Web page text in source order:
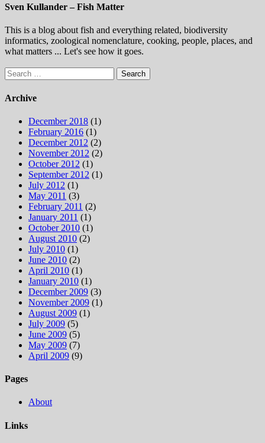
Sven Kullander – Fish Matter
This is a blog about fish and everything related, biodiversity
informatics, zoological nomenclature, cooking, people, places, and
what matters ... Let's see how it goes.
Search
for:
Archive
December 2018 (1)
February 2016 (1)
December 2012 (2)
November 2012 (2)
October 2012 (1)
September 2012 (1)
July 2012 (1)
May 2011 (3)
February 2011 (2)
January 2011 (1)
October 2010 (1)
August 2010 (2)
July 2010 (1)
June 2010 (2)
April 2010 (1)
January 2010 (1)
December 2009 (3)
November 2009 (1)
August 2009 (1)
July 2009 (5)
June 2009 (5)
May 2009 (7)
April 2009 (9)
Pages
About
Links